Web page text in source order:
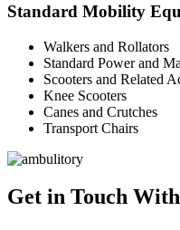
Standard Mobility
Walkers and Rollators
Standard Power and
Scooters and Related
Knee Scooters
Canes and Crutches
Transport Chairs
Get in Touch